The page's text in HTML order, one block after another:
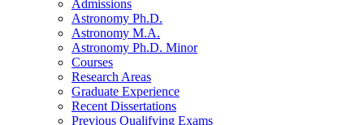
Admissions
Astronomy Ph.D.
Astronomy M.A.
Astronomy Ph.D. Minor
Courses
Research Areas
Graduate Experience
Recent Dissertations
Previous Qualifying Exams